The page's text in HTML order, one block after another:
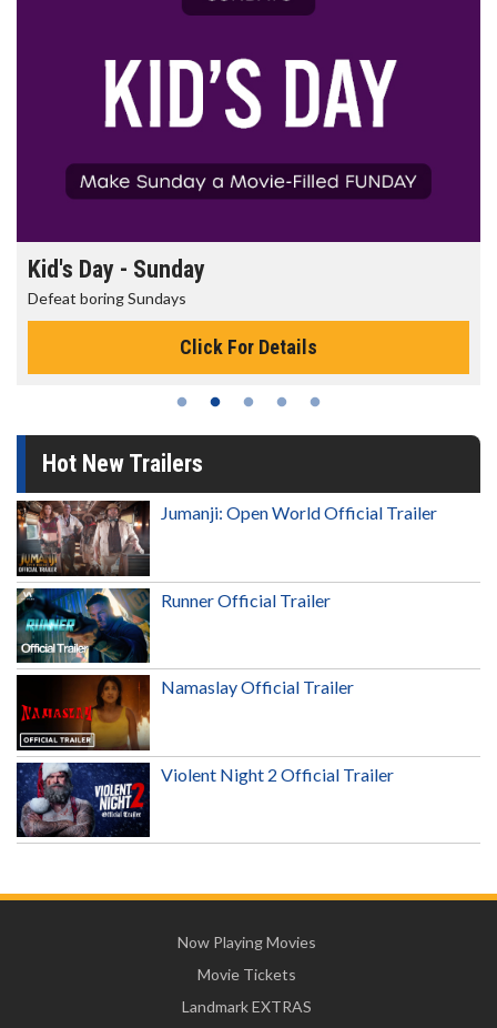
Morning Movies
The best reason to get up in the morning!
Click For Details
Hot New Trailers
Jumanji: Open World Official Trailer
Runner Official Trailer
Namaslay Official Trailer
Violent Night 2 Official Trailer
Now Playing Movies
Movie Tickets
Landmark EXTRAS